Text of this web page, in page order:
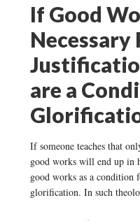
If Good
Necessary
are a
If someone teaches that
good works will end up in
good works as a condition
glorification. In such